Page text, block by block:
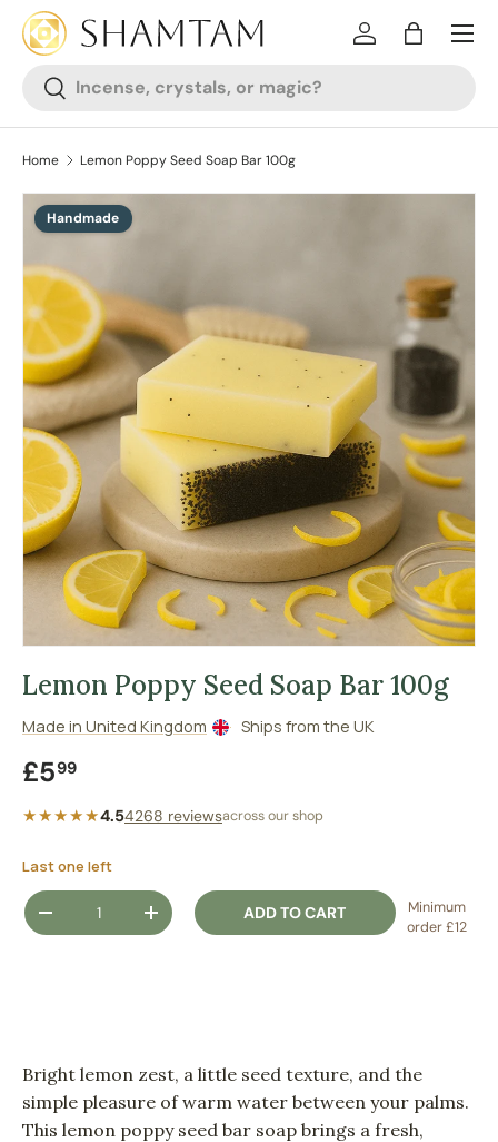
SKIP TO CONTENT
Search
Search
Log inBag
Home Lemon Poppy Seed Soap Bar 100g
SKIP TO PRODUCT INFORMATION
Handmade
Lemon Poppy Seed Soap Bar 100g
Made in United Kingdom Ships from the UK
Regular price
£599
★★★★★4.54268 reviewsacross our shop
Last one left
Qty
DECREASE QUANTITYINCREASE QUANTITY
ADD TO CART
Minimum
order £12
Bright lemon zest, a little seed texture, and the
simple pleasure of warm water between your palms.
This lemon poppy seed bar soap brings a fresh,